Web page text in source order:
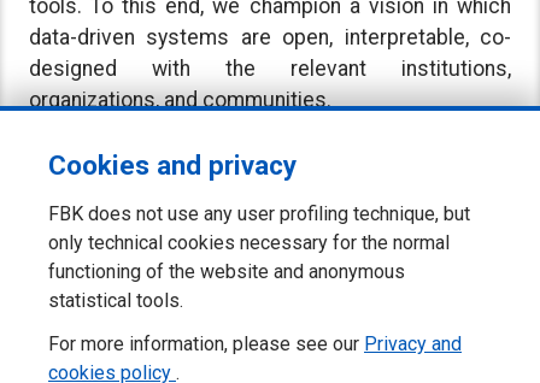
tools. To this end, we champion a vision in which
data-driven systems are open, interpretable, co-
designed with the relevant institutions,
organizations, and communities.
Cookies and privacy
FBK does not use any user profiling technique, but
only technical cookies necessary for the normal
functioning of the website and anonymous
statistical tools.
For more information, please see our Privacy and
cookies policy .